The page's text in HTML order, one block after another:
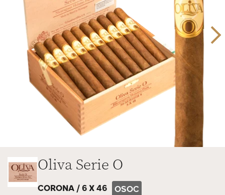
Oliva Serie O
CORONA /6 X 46 OSOC